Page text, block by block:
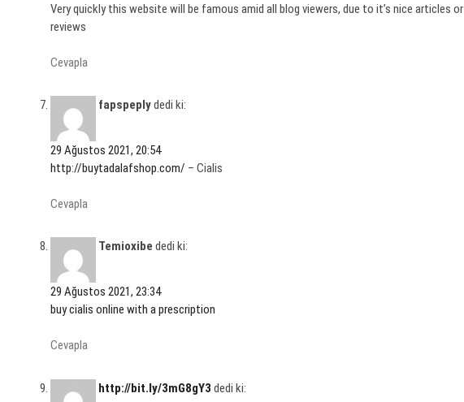
Very quickly this website will be famous amid all blog viewers, due to it’s nice articles or
reviews
Cevapla
fapspeplydedi ki:
29 Ağustos 2021, 20:54
http://buytadalafshop.com/ – Cialis
Cevapla
Temioxibe dedi ki:
29 Ağustos 2021, 23:34
buy cialis online with a prescription
Cevapla
http://bit.ly/3mG8gY3 dedi ki: